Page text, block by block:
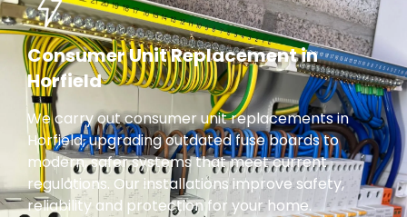
Consumer Unit Replacement in
Horfield
We carry out consumer unit replacements in
Horfield, upgrading outdated fuse boards to
modern, safer systems that meet current
regulations. Our installations improve safety,
reliability and protection for your home.